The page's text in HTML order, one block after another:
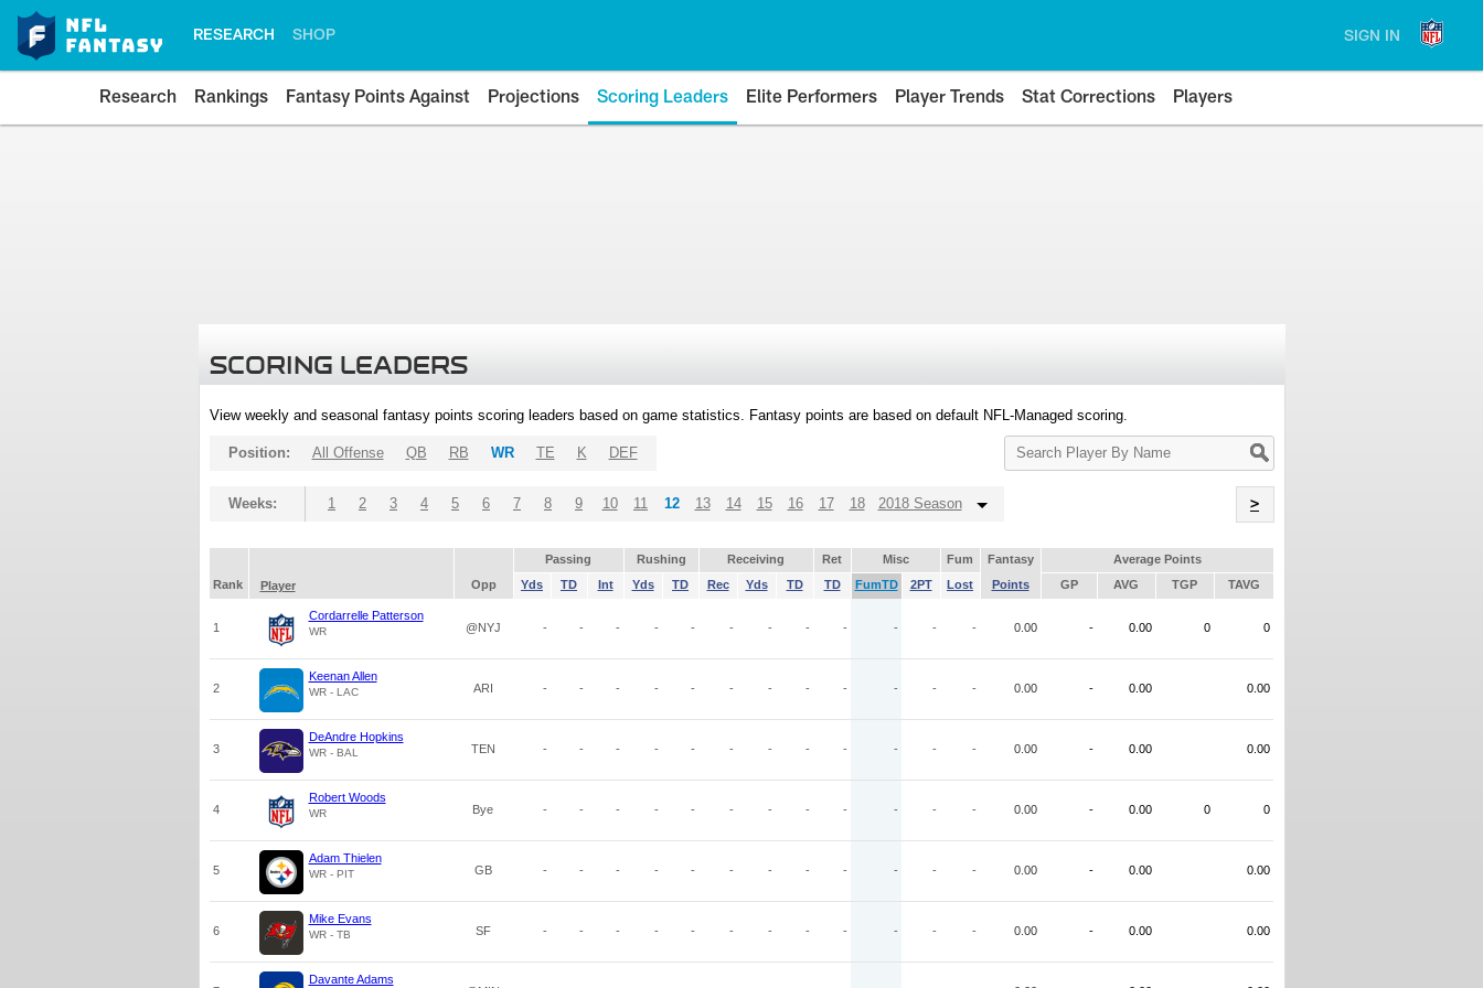
RESEARCH SHOP SIGN IN
Research Rankings Fantasy Points Against Projections Scoring Leaders Elite Performers Player Trends Stat Corrections Players
SCORING LEADERS
View weekly and seasonal fantasy points scoring leaders based on game statistics. Fantasy points are based on default NFL-Managed scoring.
Search
Player
Position: All Offense QB RB WR TE K DEF
Weeks: 1 2 3 4 5 6 7 8 9 10 11 12 13 14 15 16 17 18 2018 Season >
Passing Rushing Receiving Ret Misc Fum Fantasy
Average Points
Rank
Player Opp Yds TD Int Yds TD Rec Yds TD TD FumTD 2PT Lost Points GP AVG TGP TAVG
1
Cordarrelle Patterson
WR @NYJ - - - - - - - - - - - - 0.00 - 0.00 0 0
2
Keenan Allen
WR - LAC ARI - - - - - - - - - - - - 0.00 - 0.00 0.00
3
DeAndre Hopkins
WR - BAL TEN - - - - - - - - - - - - 0.00 - 0.00 0.00
4
Robert Woods
WR Bye - - - - - - - - - - - - 0.00 - 0.00 0 0
5
Adam Thielen
WR - PIT GB - - - - - - - - - - - - 0.00 - 0.00 0.00
6
Mike Evans
WR - TB SF - - - - - - - - - - - - 0.00 - 0.00 0.00
Davante Adams